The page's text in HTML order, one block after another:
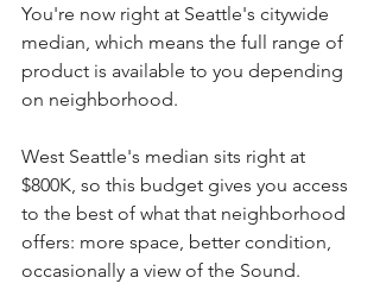
You're now right at Seattle's citywide
median, which means the full range of
product is available to you depending
on neighborhood.
West Seattle's median sits right at
$800K, so this budget gives you access
to the best of what that neighborhood
offers: more space, better condition,
occasionally a view of the Sound.